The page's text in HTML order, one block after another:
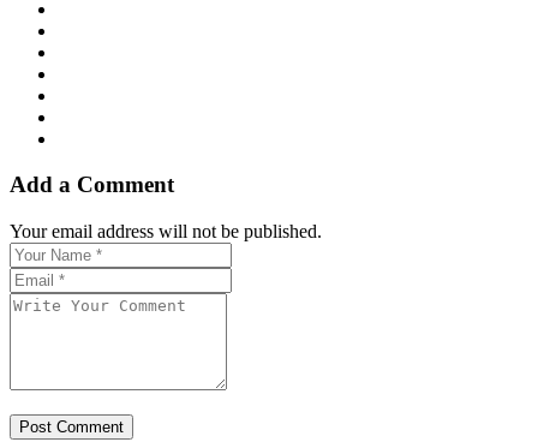
Add a Comment
Your email address will not be published.